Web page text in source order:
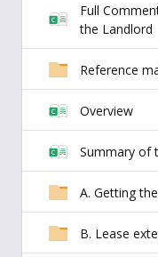
Full
the Landlord
Reference
Overview
Summary of
A. Getting
B. Lease